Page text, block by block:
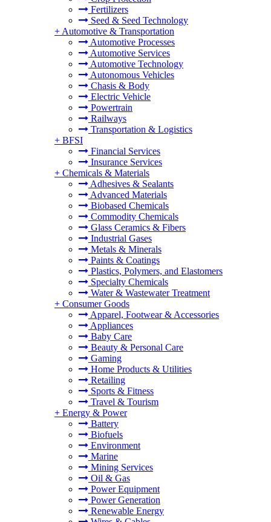
Fertilizers
Seed & Seed Technology
+ Automotive & Transportation
Automotive Processes
Automotive Services
Automotive Technology
Autonomous Vehicles
Chasis & Body
Electric Vehicle
Powertrain
Railways
Transportation & Logistics
+ BFSI
Financial Services
Insurance Services
+ Chemicals & Materials
Adhesives & Sealants
Advanced Materials
Biobased Chemicals
Commodity Chemicals
Glass Ceramics & Fibers
Industrial Gases
Metals & Minerals
Paints & Coatings
Plastics, Polymers, and Elastomers
Specialty Chemicals
Water & Wastewater Treatment
+ Consumer Goods
Apparel, Footwear & Accessories
Appliances
Baby Care
Beauty & Personal Care
Gaming
Home Products & Utilities
Retailing
Sports & Fitness
Travel & Tourism
+ Energy & Power
Battery
Biofuels
Environment
Marine
Mining Services
Oil & Gas
Power Equipment
Power Generation
Renewable Energy